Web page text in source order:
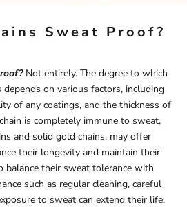
Sweat Proof?
Not entirely. The degree to which
on various factors, including
of any coatings, and the thickness of
is completely immune to sweat,
and solid gold chains, may offer
their longevity and maintain their
balance their sweat tolerance with
such as regular cleaning, careful
to sweat can extend their life.